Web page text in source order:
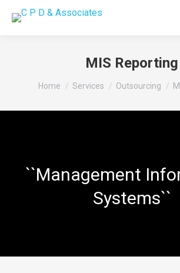
MIS Reporting
You are here:
Home Services Outsourcing
``Management
Systems``